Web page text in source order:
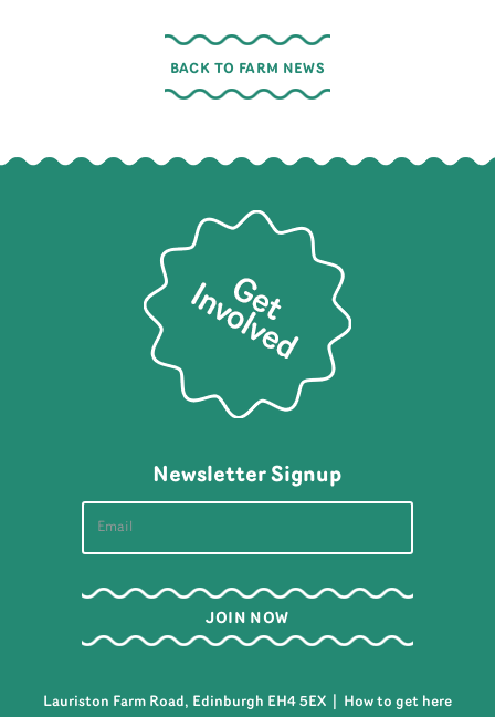
BACK TO FARM NEWS
Newsletter Signup
Lauriston Farm Road, Edinburgh EH4 5EX | How to get here